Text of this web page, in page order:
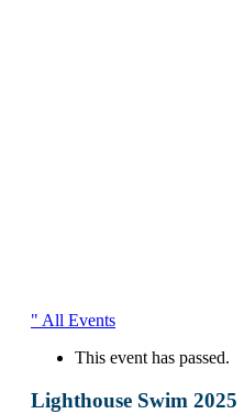
" All Events
This event has passed.
Lighthouse Swim 2025